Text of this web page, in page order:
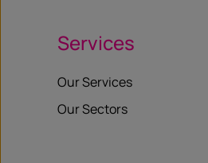
Services
Our Services
Our Sectors